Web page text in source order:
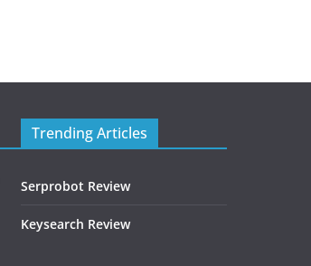
Trending Articles
Serprobot Review
Keysearch Review